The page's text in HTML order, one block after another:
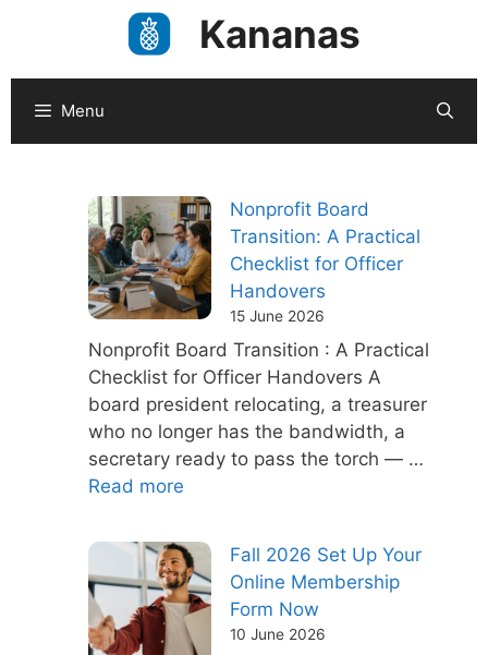
Kananas
Menu
Nonprofit Board
Transition: A Practical
Checklist for Officer
Handovers
15 June 2026
Nonprofit Board Transition : A Practical
Checklist for Officer Handovers A
board president relocating, a treasurer
who no longer has the bandwidth, a
secretary ready to pass the torch — …
Read more
Fall 2026 Set Up Your
Online Membership
Form Now
10 June 2026